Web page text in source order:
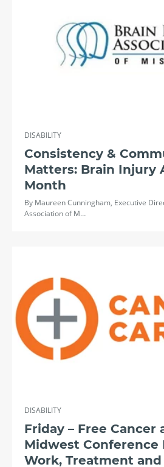
DISABILITY
Consistency &
Matters: Brain Injury
Month
By Maureen Cunningham, Executive
Association of M…
DISABILITY
Friday – Free Cancer
Midwest Conference
Work, Treatment